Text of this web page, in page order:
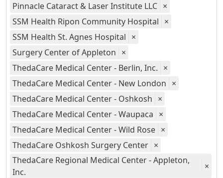
Pinnacle Cataract & Laser Institute LLC ×
SSM Health Ripon Community Hospital ×
SSM Health St. Agnes Hospital ×
Surgery Center of Appleton ×
ThedaCare Medical Center - Berlin, Inc. ×
ThedaCare Medical Center - New London ×
ThedaCare Medical Center - Oshkosh ×
ThedaCare Medical Center - Waupaca ×
ThedaCare Medical Center - Wild Rose ×
ThedaCare Oshkosh Surgery Center ×
ThedaCare Regional Medical Center - Appleton,
Inc.
×